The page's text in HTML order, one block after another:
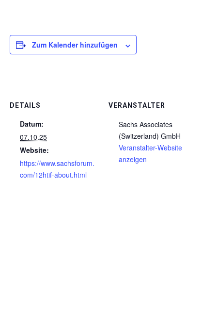
Zum Kalender hinzufügen
DETAILS
Datum:
07.10.25
Website:
https://www.sachsforum.
com/12htif-about.html
VERANSTALTER
Sachs Associates
(Switzerland) GmbH
Veranstalter-Website
anzeigen